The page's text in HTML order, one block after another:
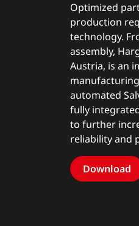
Optimized
production
technology.
assembly,
Austria, is an
automated
fully
to further
reliability and
Download